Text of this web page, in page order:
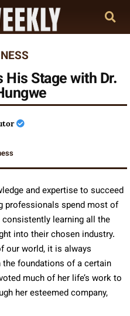
His Stage with Dr.
and expertise to succeed
professionals spend most of
learning all the
into their chosen industry.
our world, it is always
foundations of a certain
much of her life’s work to
her esteemed company,